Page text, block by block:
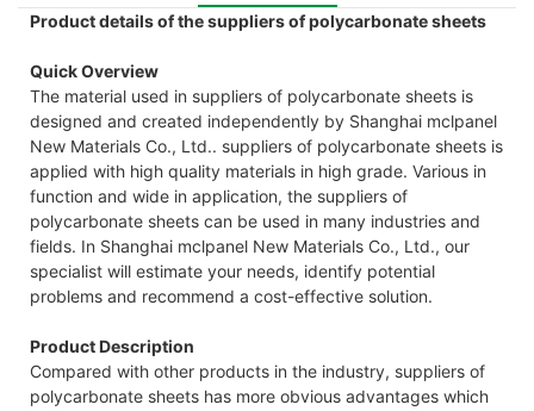
Product details of the suppliers of polycarbonate sheets
Quick Overview
The material used in suppliers of polycarbonate sheets is
designed and created independently by Shanghai mclpanel
New Materials Co., Ltd.. suppliers of polycarbonate sheets is
applied with high quality materials in high grade. Various in
function and wide in application, the suppliers of
polycarbonate sheets can be used in many industries and
fields. In Shanghai mclpanel New Materials Co., Ltd., our
specialist will estimate your needs, identify potential
problems and recommend a cost-effective solution.
Product Description
Compared with other products in the industry, suppliers of
polycarbonate sheets has more obvious advantages which